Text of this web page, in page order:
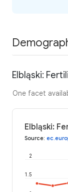
Elbląski:
One facet
Elbląski:
Source:
1.5
2